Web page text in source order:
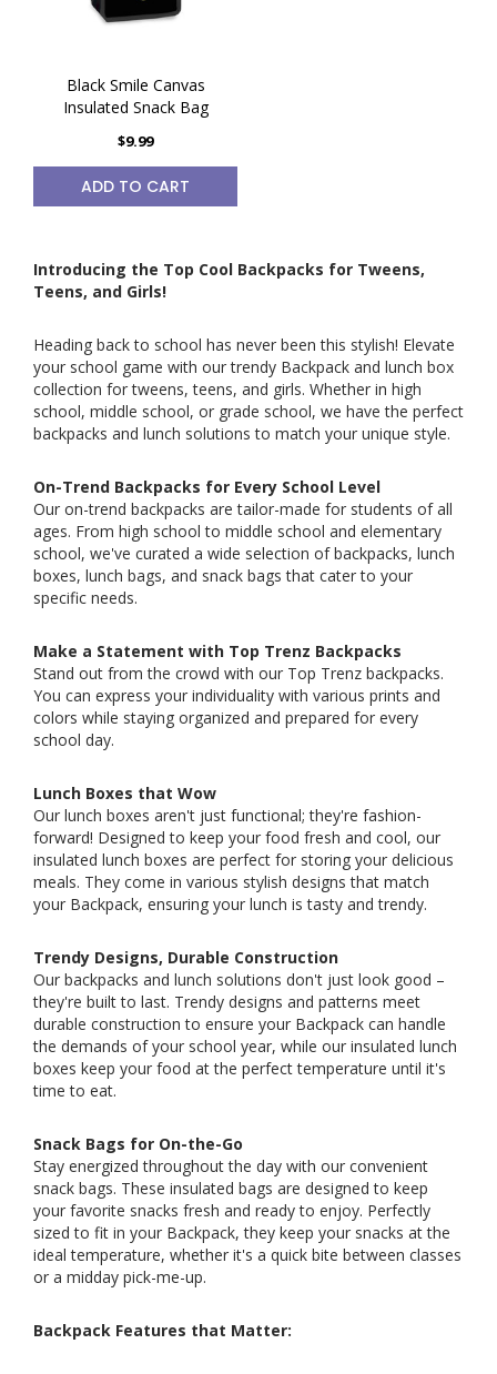
Black Smile Canvas
Insulated Snack Bag
$9.99
ADD TO CART
Introducing the Top Cool Backpacks for Tweens,
Teens, and Girls!
Heading back to school has never been this stylish! Elevate
your school game with our trendy Backpack and lunch box
collection for tweens, teens, and girls. Whether in high
school, middle school, or grade school, we have the perfect
backpacks and lunch solutions to match your unique style.
On-Trend Backpacks for Every School Level
Our on-trend backpacks are tailor-made for students of all
ages. From high school to middle school and elementary
school, we've curated a wide selection of backpacks, lunch
boxes, lunch bags, and snack bags that cater to your
specific needs.
Make a Statement with Top Trenz Backpacks
Stand out from the crowd with our Top Trenz backpacks.
You can express your individuality with various prints and
colors while staying organized and prepared for every
school day.
Lunch Boxes that Wow
Our lunch boxes aren't just functional; they're fashion-
forward! Designed to keep your food fresh and cool, our
insulated lunch boxes are perfect for storing your delicious
meals. They come in various stylish designs that match
your Backpack, ensuring your lunch is tasty and trendy.
Trendy Designs, Durable Construction
Our backpacks and lunch solutions don't just look good –
they're built to last. Trendy designs and patterns meet
durable construction to ensure your Backpack can handle
the demands of your school year, while our insulated lunch
boxes keep your food at the perfect temperature until it's
time to eat.
Snack Bags for On-the-Go
Stay energized throughout the day with our convenient
snack bags. These insulated bags are designed to keep
your favorite snacks fresh and ready to enjoy. Perfectly
sized to fit in your Backpack, they keep your snacks at the
ideal temperature, whether it's a quick bite between classes
or a midday pick-me-up.
Backpack Features that Matter: